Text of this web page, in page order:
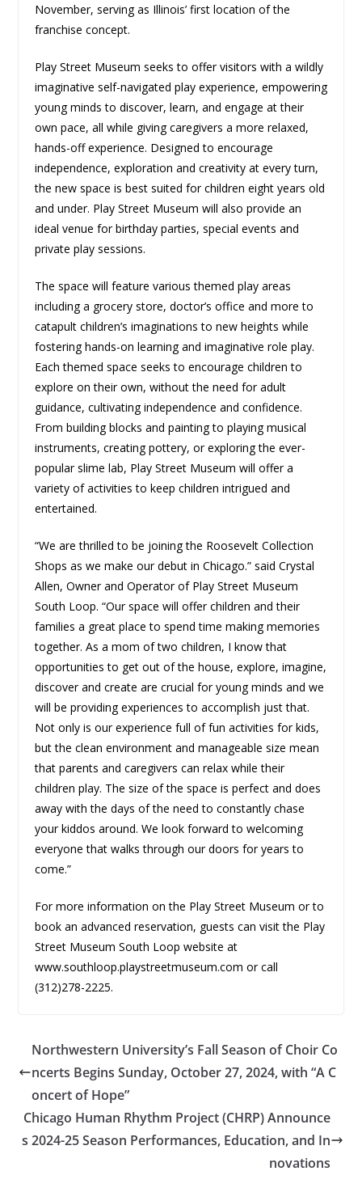
November, serving as Illinois’ first location of the
franchise concept.
Play Street Museum seeks to offer visitors with a wildly
imaginative self-navigated play experience, empowering
young minds to discover, learn, and engage at their
own pace, all while giving caregivers a more relaxed,
hands-off experience. Designed to encourage
independence, exploration and creativity at every turn,
the new space is best suited for children eight years old
and under. Play Street Museum will also provide an
ideal venue for birthday parties, special events and
private play sessions.
The space will feature various themed play areas
including a grocery store, doctor’s office and more to
catapult children’s imaginations to new heights while
fostering hands-on learning and imaginative role play.
Each themed space seeks to encourage children to
explore on their own, without the need for adult
guidance, cultivating independence and confidence.
From building blocks and painting to playing musical
instruments, creating pottery, or exploring the ever-
popular slime lab, Play Street Museum will offer a
variety of activities to keep children intrigued and
entertained.
“We are thrilled to be joining the Roosevelt Collection
Shops as we make our debut in Chicago.” said Crystal
Allen, Owner and Operator of Play Street Museum
South Loop. “Our space will offer children and their
families a great place to spend time making memories
together. As a mom of two children, I know that
opportunities to get out of the house, explore, imagine,
discover and create are crucial for young minds and we
will be providing experiences to accomplish just that.
Not only is our experience full of fun activities for kids,
but the clean environment and manageable size mean
that parents and caregivers can relax while their
children play. The size of the space is perfect and does
away with the days of the need to constantly chase
your kiddos around. We look forward to welcoming
everyone that walks through our doors for years to
come.”
For more information on the Play Street Museum or to
book an advanced reservation, guests can visit the Play
Street Museum South Loop website at
www.southloop.playstreetmuseum.com or call
(312)278-2225.
Northwestern University’s Fall Season of Choir Co
ncerts Begins Sunday, October 27, 2024, with “A C
oncert of Hope”
Chicago Human Rhythm Project (CHRP) Announce
s 2024-25 Season Performances, Education, and In
novations